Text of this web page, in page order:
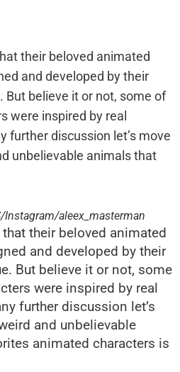
their beloved animated
and developed by their
But believe it or not, some of
were inspired by real
further discussion let’s move
unbelievable animals that
Instagram/aleex_masterman
their beloved animated
and developed by their
But believe it or not, some
were inspired by real
further discussion let’s
and unbelievable
animated characters is